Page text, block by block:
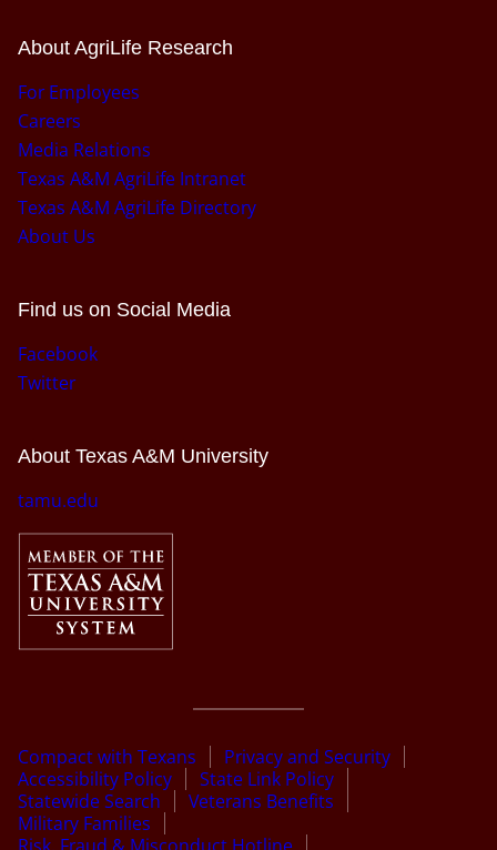
About AgriLife Research
For Employees
Careers
Media Relations
Texas A&M AgriLife Intranet
Texas A&M AgriLife Directory
About Us
Find us on Social Media
Facebook
Twitter
About Texas A&M University
tamu.edu
Compact with Texans
Privacy and Security
Accessibility Policy
State Link Policy
Statewide Search
Veterans Benefits
Military Families